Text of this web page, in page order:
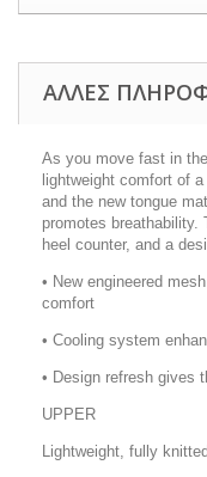
ΑΛΛΕΣ
As you move fast in
lightweight comfort of
and the new tongue
promotes breathability.
heel counter, and a
• New engineered
comfort
• Cooling system
• Design refresh gives
UPPER
Lightweight, fully